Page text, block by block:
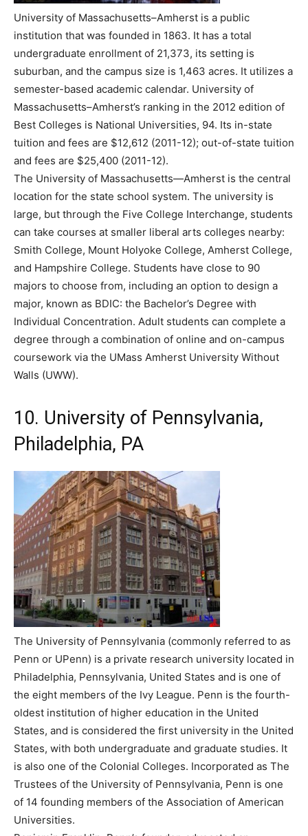
University of Massachusetts–Amherst is a public
institution that was founded in 1863. It has a total
undergraduate enrollment of 21,373, its setting is
suburban, and the campus size is 1,463 acres. It utilizes a
semester-based academic calendar. University of
Massachusetts–Amherst’s ranking in the 2012 edition of
Best Colleges is National Universities, 94. Its in-state
tuition and fees are $12,612 (2011-12); out-of-state tuition
and fees are $25,400 (2011-12).
The University of Massachusetts—Amherst is the central
location for the state school system. The university is
large, but through the Five College Interchange, students
can take courses at smaller liberal arts colleges nearby:
Smith College, Mount Holyoke College, Amherst College,
and Hampshire College. Students have close to 90
majors to choose from, including an option to design a
major, known as BDIC: the Bachelor’s Degree with
Individual Concentration. Adult students can complete a
degree through a combination of online and on-campus
coursework via the UMass Amherst University Without
Walls (UWW).
10. University of Pennsylvania,
Philadelphia, PA
The University of Pennsylvania (commonly referred to as
Penn or UPenn) is a private research university located in
Philadelphia, Pennsylvania, United States and is one of
the eight members of the Ivy League. Penn is the fourth-
oldest institution of higher education in the United
States, and is considered the first university in the United
States, with both undergraduate and graduate studies. It
is also one of the Colonial Colleges. Incorporated as The
Trustees of the University of Pennsylvania, Penn is one
of 14 founding members of the Association of American
Universities.